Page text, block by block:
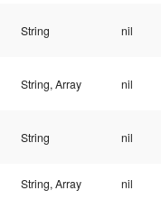
String nil
String, Array nil
String nil
String, Array nil